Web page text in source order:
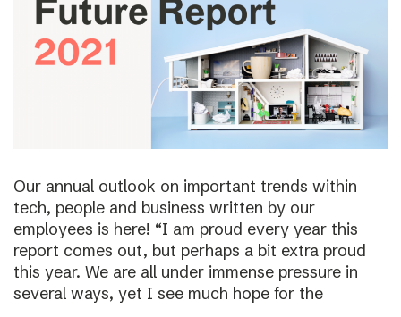
Our annual outlook on important trends within
tech, people and business written by our
employees is here! “I am proud every year this
report comes out, but perhaps a bit extra proud
this year. We are all under immense pressure in
several ways, yet I see much hope for the